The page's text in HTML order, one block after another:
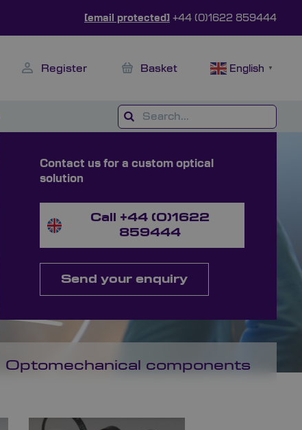
[email protected] +44 (0)1622 859444
Register Basket English ▼
Contact us for a custom optical
solution
Call +44 (0)1622
859444
Send your enquiry
Optomechanical components